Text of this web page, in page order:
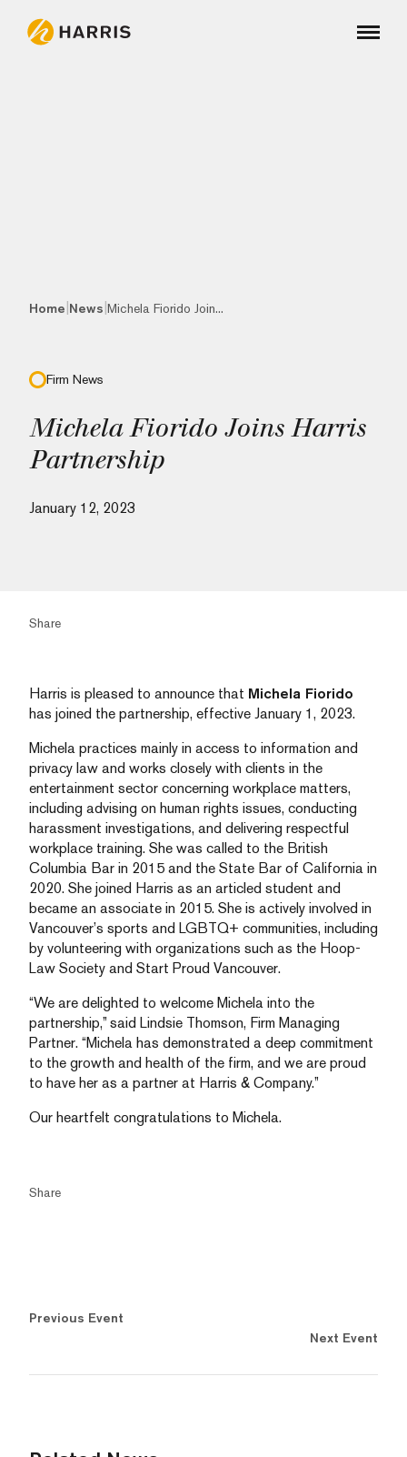
Home News Michela Fiorido Join...
Firm News
Michela Fiorido Joins Harris
Partnership
January 12, 2023
Share
Harris is pleased to announce that Michela Fiorido
has joined the partnership, effective January 1, 2023.
Michela practices mainly in access to information and
privacy law and works closely with clients in the
entertainment sector concerning workplace matters,
including advising on human rights issues, conducting
harassment investigations, and delivering respectful
workplace training. She was called to the British
Columbia Bar in 2015 and the State Bar of California in
2020. She joined Harris as an articled student and
became an associate in 2015. She is actively involved in
Vancouver’s sports and LGBTQ+ communities, including
by volunteering with organizations such as the Hoop-
Law Society and Start Proud Vancouver.
“We are delighted to welcome Michela into the
partnership,” said Lindsie Thomson, Firm Managing
Partner. “Michela has demonstrated a deep commitment
to the growth and health of the firm, and we are proud
to have her as a partner at Harris & Company.”
Our heartfelt congratulations to Michela.
Share
Previous Event
Next Event